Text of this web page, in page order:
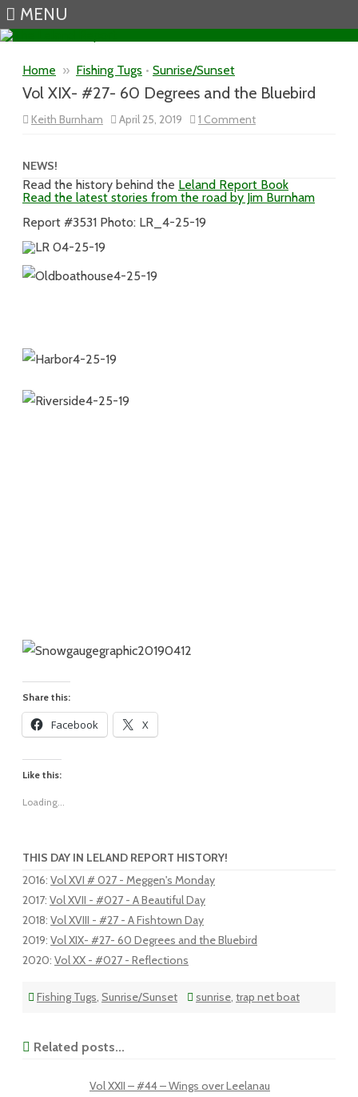
MENU
Home » Fishing Tugs • Sunrise/Sunset
Vol XIX- #27- 60 Degrees and the Bluebird
Keith Burnham April 25, 2019 1 Commenton
Vol
and
the
Bluebird
NEWS!
Read the history behind the Leland Report Book
Read the latest stories from the road by Jim Burnham
Report #3531 Photo: LR_4-25-19
Share this:
Facebook X
Like this:
Loading...
THIS DAY IN LELAND REPORT HISTORY!
2016: Vol XVI # 027 - Meggen's Monday
2017: Vol XVII - #027 - A Beautiful Day
2018: Vol XVIII - #27 - A Fishtown Day
2019: Vol XIX- #27- 60 Degrees and the Bluebird
2020: Vol XX - #027 - Reflections
Fishing Tugs, Sunrise/Sunset sunrise, trap net boat
Related posts...
Vol XXII – #44 – Wings over Leelanau